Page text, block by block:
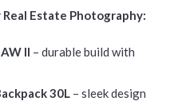
Estate Photography:
II – durable build with
30L – sleek design